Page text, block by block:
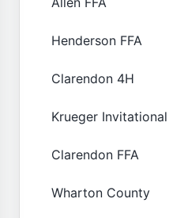
Henderson FFA
Clarendon 4H
Krueger Invitational
Clarendon FFA
Wharton County